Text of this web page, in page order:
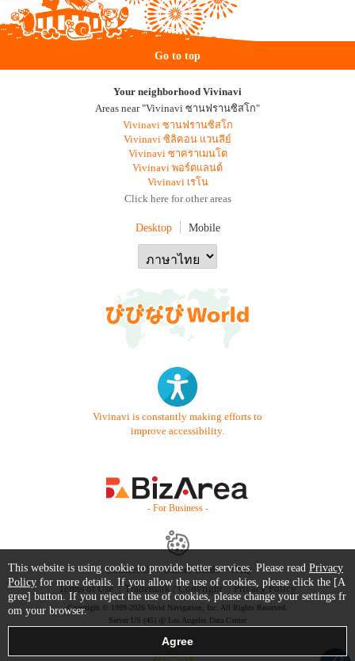
Go to top
Your neighborhood Vivinavi
Areas near "Vivinavi ซานฟรานซิสโก"
Vivinavi ซานฟรานซิสโก
Vivinavi ซิลิคอน แวนลีย์
Vivinavi ซาคราเมนโต
Vivinavi พอร์ตแลนด์
Vivinavi เรโน
Click here for other areas
Desktop Mobile
Vivinavi is constantly making efforts to
improve accessibility.
- For Business -
Contact Us Starter Guide
FAQ
Terms of Use
Trademark / Copyright Privacy Policy
Copyright © 1999-2026 Vivid Navigation, Inc. All Rights Reserved.
Server US (45) @ Los Angeles Data Center
This website is using cookie to provide better services. Please read Privacy
Policy for more details. If you allow the use of cookies, please click the [A
gree] button. If you reject the use of cookies, please change your settings fr
om your browser.